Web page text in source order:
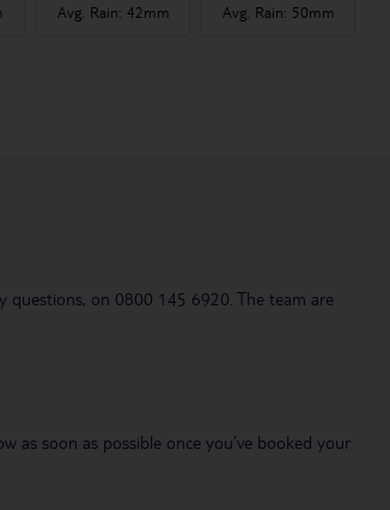
Avg. Rain: 42mm Avg. Rain: 50mm
questions, on 0800 145 6920. The team are
as soon as possible once you’ve booked your